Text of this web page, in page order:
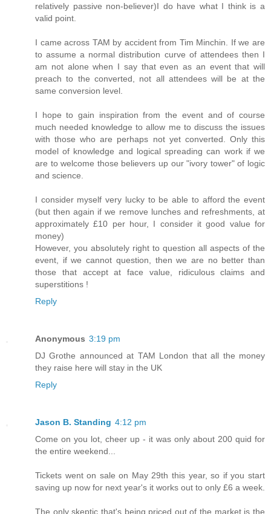
relatively passive non-believer)I do have what I think is a
valid point.
I came across TAM by accident from Tim Minchin. If we are
to assume a normal distribution curve of attendees then I
am not alone when I say that even as an event that will
preach to the converted, not all attendees will be at the
same conversion level.
I hope to gain inspiration from the event and of course
much needed knowledge to allow me to discuss the issues
with those who are perhaps not yet converted. Only this
model of knowledge and logical spreading can work if we
are to welcome those believers up our "ivory tower" of logic
and science.
I consider myself very lucky to be able to afford the event
(but then again if we remove lunches and refreshments, at
approximately £10 per hour, I consider it good value for
money)
However, you absolutely right to question all aspects of the
event, if we cannot question, then we are no better than
those that accept at face value, ridiculous claims and
superstitions !
Reply
Anonymous 3:19 pm
DJ Grothe announced at TAM London that all the money
they raise here will stay in the UK
Reply
Jason B. Standing 4:12 pm
Come on you lot, cheer up - it was only about 200 quid for
the entire weekend...
Tickets went on sale on May 29th this year, so if you start
saving up now for next year's it works out to only £6 a week.
The only skeptic that's being priced out of the market is the